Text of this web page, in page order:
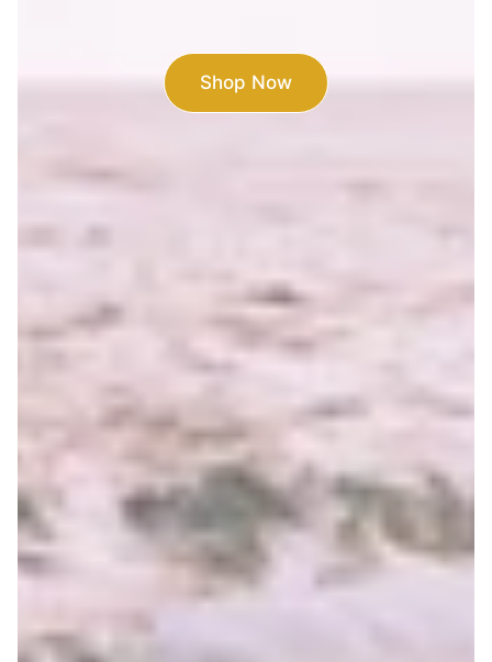
Shop Now
Visit the RestaurantShop Now